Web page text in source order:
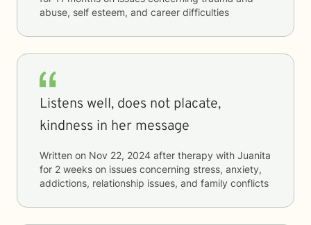
abuse, self esteem, and career difficulties
Listens well, does not placate,
kindness in her message
Written on Nov 22, 2024 after therapy with Juanita
for 2 weeks on issues concerning stress, anxiety,
addictions, relationship issues, and family conflicts